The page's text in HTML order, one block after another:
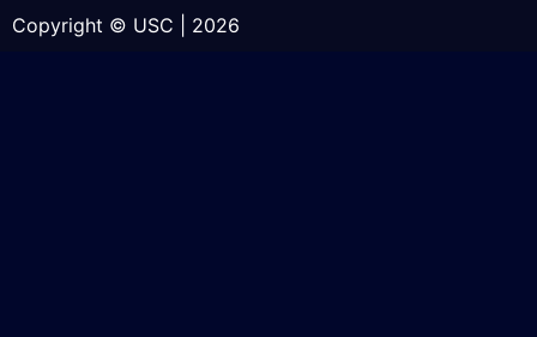
Copyright © USC | 2026